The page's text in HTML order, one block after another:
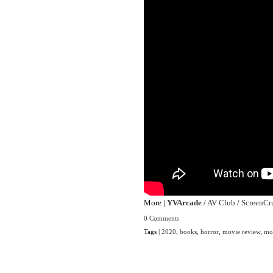
More | YVArcade / AV Club /
0 Comments
Tags | 2020 books horror movie review,